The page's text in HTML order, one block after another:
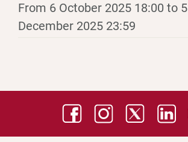
From 6 October 2025 18:00 to 5
December 2025 23:59